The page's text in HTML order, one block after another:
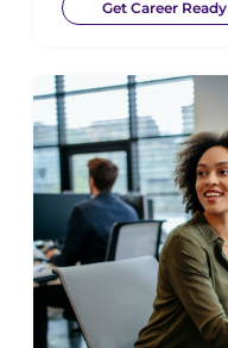
Get Career Ready